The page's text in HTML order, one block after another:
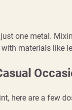
one metal.
materials like
here are a few